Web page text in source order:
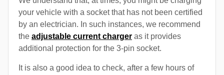
your vehicle with a socket that has not been certified
by an electrician. In such instances, we recommend
the adjustable current charger as it provides
additional protection for the 3-pin socket.
It is also a good idea to check, after a few hours of